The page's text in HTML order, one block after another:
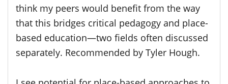
think my peers would benefit from the way
that this bridges critical pedagogy and place-
based education—two fields often discussed
separately. Recommended by Tyler Hough.